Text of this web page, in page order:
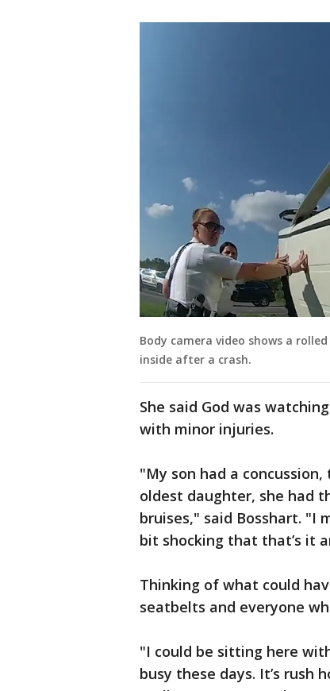
Body camera video shows a
inside after a crash.
She said God was
with minor injuries.
"My son had a
oldest daughter, she had
bruises," said Bosshart. "I
bit shocking that that’s it
Thinking of what could
seatbelts and everyone
"I could be sitting here
busy these days. It’s rush